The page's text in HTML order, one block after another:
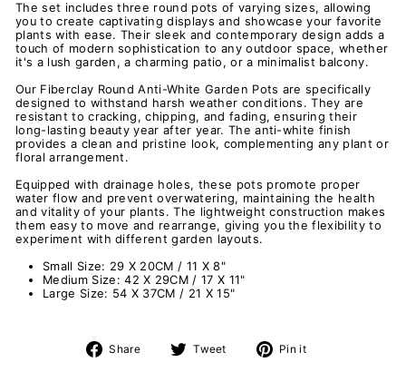
The set includes three round pots of varying sizes, allowing
you to create captivating displays and showcase your favorite
plants with ease. Their sleek and contemporary design adds a
touch of modern sophistication to any outdoor space, whether
it's a lush garden, a charming patio, or a minimalist balcony.
Our Fiberclay Round Anti-White Garden Pots are specifically
designed to withstand harsh weather conditions. They are
resistant to cracking, chipping, and fading, ensuring their
long-lasting beauty year after year. The anti-white finish
provides a clean and pristine look, complementing any plant or
floral arrangement.
Equipped with drainage holes, these pots promote proper
water flow and prevent overwatering, maintaining the health
and vitality of your plants. The lightweight construction makes
them easy to move and rearrange, giving you the flexibility to
experiment with different garden layouts.
Small Size: 29 X 20CM / 11 X 8"
Medium Size: 42 X 29CM / 17 X 11"
Large Size: 54 X 37CM / 21 X 15"
Share
Share Tweet
Tweet Pin it